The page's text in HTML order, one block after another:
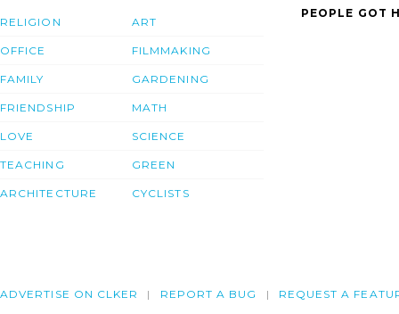
RELIGION
OFFICE
FAMILY
FRIENDSHIP
LOVE
TEACHING
ARCHITECTURE
ART
FILMMAKING
GARDENING
MATH
SCIENCE
GREEN
CYCLISTS
PEOPLE GOT
ADVERTISE ON CLKER REPORT A BUG REQUEST A